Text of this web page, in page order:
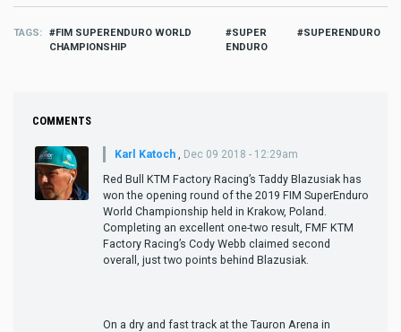
TAGS
FIM SUPERENDURO WORLD
CHAMPIONSHIP
SUPER
ENDURO
SUPERENDURO
COMMENTS
Karl Katoch Dec 09 2018 - 12:29am
Red Bull KTM Factory Racing’s Taddy Blazusiak has
won the opening round of the 2019 FIM SuperEnduro
World Championship held in Krakow, Poland.
Completing an excellent one-two result, FMF KTM
Factory Racing’s Cody Webb claimed second
overall, just two points behind Blazusiak.
On a dry and fast track at the Tauron Arena in